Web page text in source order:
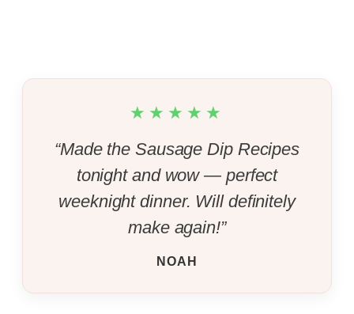
★★★★★
“Made the Sausage Dip Recipes
tonight and wow — perfect
weeknight dinner. Will definitely
make again!”
NOAH